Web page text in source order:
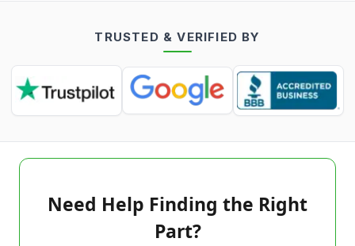
TRUSTED & VERIFIED BY
Need Help Finding the Right
Part?